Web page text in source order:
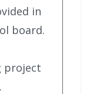
in
board.
project